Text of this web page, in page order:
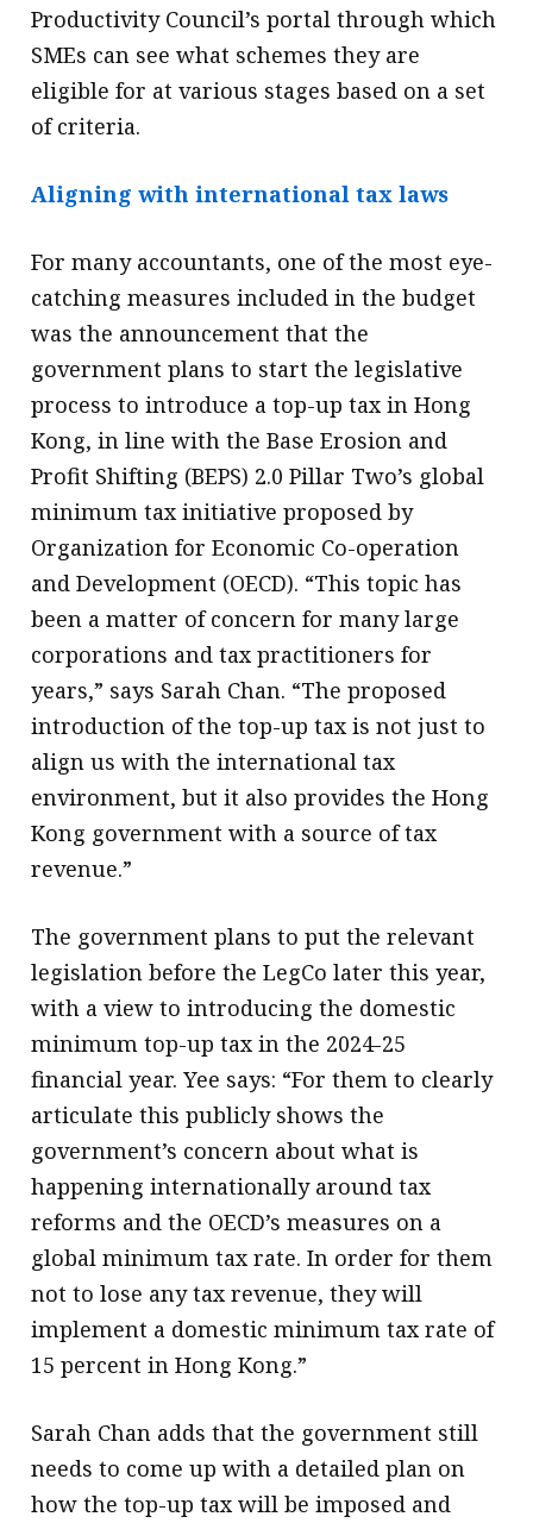
Productivity Council’s portal through which
SMEs can see what schemes they are
eligible for at various stages based on a set
of criteria.
Aligning with international tax laws
For many accountants, one of the most eye-
catching measures included in the budget
was the announcement that the
government plans to start the legislative
process to introduce a top-up tax in Hong
Kong, in line with the Base Erosion and
Profit Shifting (BEPS) 2.0 Pillar Two’s global
minimum tax initiative proposed by
Organization for Economic Co-operation
and Development (OECD). “This topic has
been a matter of concern for many large
corporations and tax practitioners for
years,” says Sarah Chan. “The proposed
introduction of the top-up tax is not just to
align us with the international tax
environment, but it also provides the Hong
Kong government with a source of tax
revenue.”
The government plans to put the relevant
legislation before the LegCo later this year,
with a view to introducing the domestic
minimum top-up tax in the 2024-25
financial year. Yee says: “For them to clearly
articulate this publicly shows the
government’s concern about what is
happening internationally around tax
reforms and the OECD’s measures on a
global minimum tax rate. In order for them
not to lose any tax revenue, they will
implement a domestic minimum tax rate of
15 percent in Hong Kong.”
Sarah Chan adds that the government still
needs to come up with a detailed plan on
how the top-up tax will be imposed and